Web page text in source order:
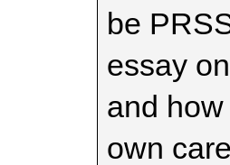
be
essay
and
own